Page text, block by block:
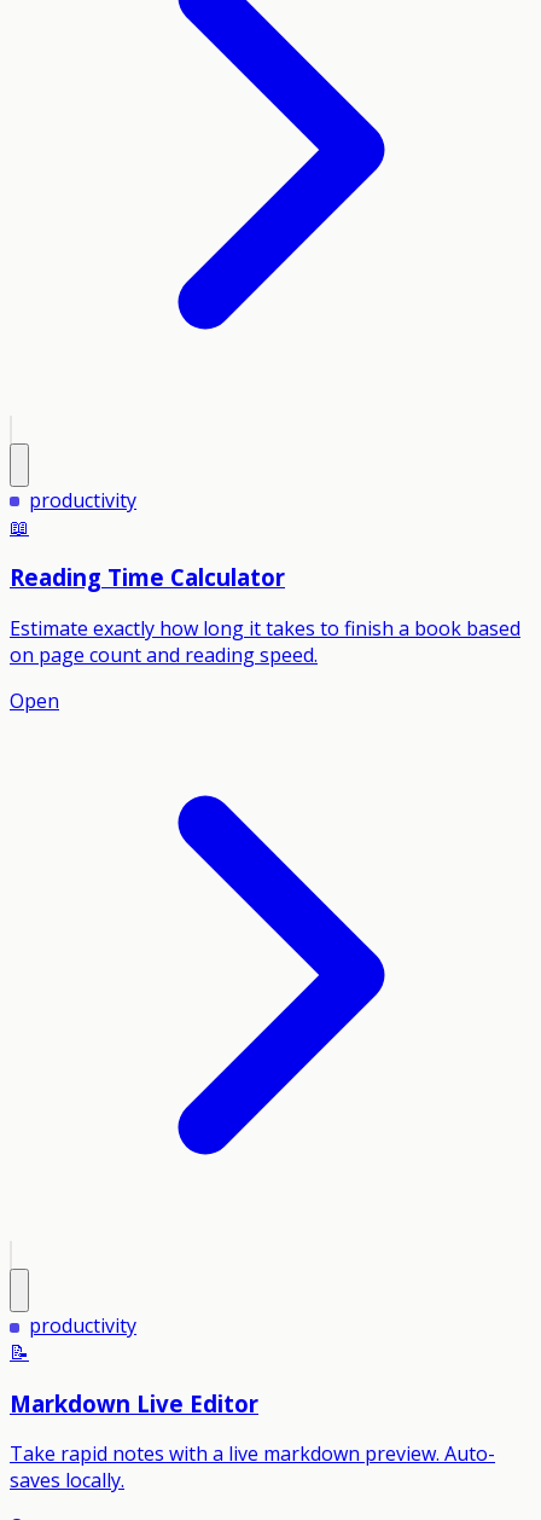
productivity
📖
Reading Time Calculator
Estimate exactly how long it takes to finish a book based
on page count and reading speed.
Open
productivity
📝
Markdown Live Editor
Take rapid notes with a live markdown preview. Auto-
saves locally.